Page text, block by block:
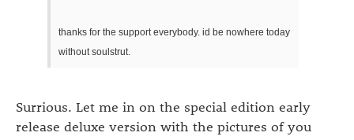
thanks for the support everybody. id be nowhere today
without soulstrut.
Surrious. Let me in on the special edition early
release deluxe version with the pictures of you